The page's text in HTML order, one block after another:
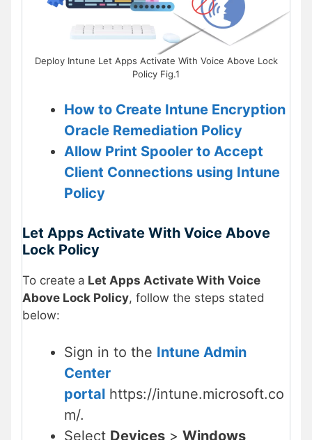
Deploy Intune Let Apps Activate With Voice Above Lock
Policy Fig.1
How to Create Intune Encryption
Oracle Remediation Policy
Allow Print Spooler to Accept
Client Connections using Intune
Policy
Let Apps Activate With Voice Above
Lock Policy
To create a Let Apps Activate With Voice
Above Lock Policy, follow the steps stated
below:
Sign in to the Intune Admin
Center
portal https://intune.microsoft.co
m/.
Select Devices > Windows